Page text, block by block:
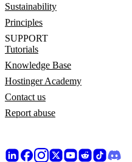
Sustainability
Principles
SUPPORT
Tutorials
Knowledge Base
Hostinger Academy
Contact us
Report abuse